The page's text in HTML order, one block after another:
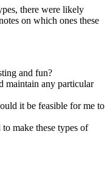
there were likely
on which ones these
and fun?
maintain any particular
it be feasible for me to
make these types of